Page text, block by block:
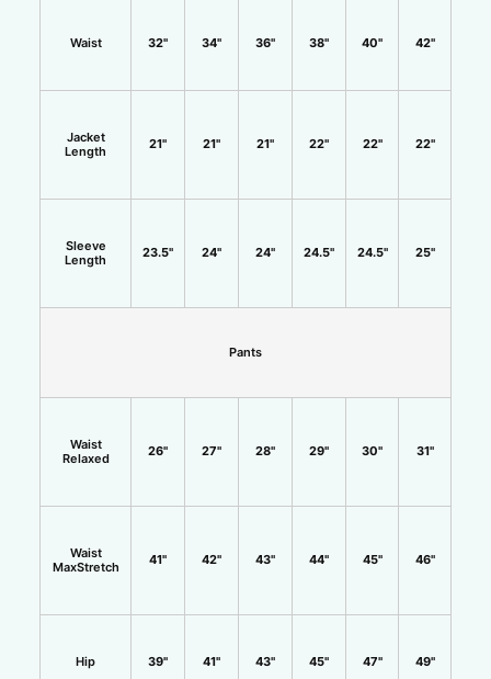
Waist 32" 34" 36" 38" 40" 42"
Jacket
Length
21" 21" 21" 22" 22" 22"
Sleeve
Length
23.5" 24" 24" 24.5" 24.5" 25"
Pants
Waist
Relaxed
26" 27" 28" 29" 30" 31"
Waist
MaxStretch
41" 42" 43" 44" 45" 46"
Hip 39" 41" 43" 45" 47" 49"